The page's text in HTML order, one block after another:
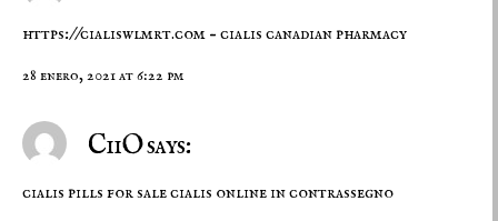
https://cialiswlmrt.com – cialis canadian pharmacy
28 enero, 2021 at 6:22 pm
CiiO says:
cialis pills for salecialis online in contrassegno